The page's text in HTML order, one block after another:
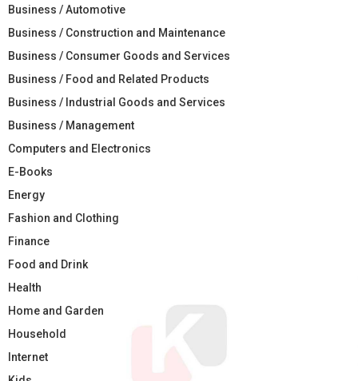
Business / Automotive
Business / Construction and Maintenance
Business / Consumer Goods and Services
Business / Food and Related Products
Business / Industrial Goods and Services
Business / Management
Computers and Electronics
E-Books
Energy
Fashion and Clothing
Finance
Food and Drink
Health
Home and Garden
Household
Internet